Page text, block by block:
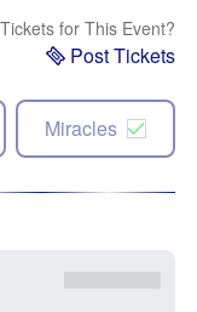
for This Event?
Post Tickets
Miracles